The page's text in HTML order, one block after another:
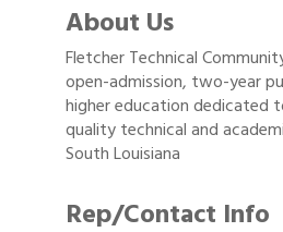
About Us
Fletcher Technical
open-admission, two-year
higher education dedicated
quality technical and
South Louisiana
Rep/Contact Info